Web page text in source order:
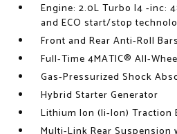
Engine: 2.0L Turbo I4 -inc:
and ECO start/stop
Front and Rear Anti-Roll Bars
Full-Time 4MATIC® All-
Gas-Pressurized Shock
Hybrid Starter Generator
Lithium Ion (li-Ion) Traction